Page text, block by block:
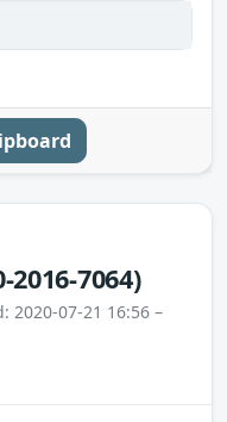
2016-7064)
2020-07-21 16:56 –